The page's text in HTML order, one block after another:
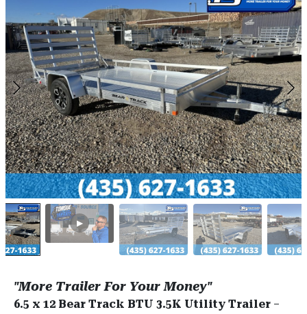
"More Trailer For Your Money"
6.5 x 12 Bear Track BTU 3.5K Utility Trailer –